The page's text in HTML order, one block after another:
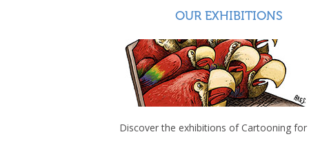
OUR EXHIBITIONS
Discover the exhibitions of Cartooning for